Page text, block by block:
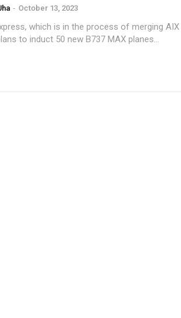
- October 13, 2023
which is in the process of merging AIX
to induct 50 new B737 MAX planes...